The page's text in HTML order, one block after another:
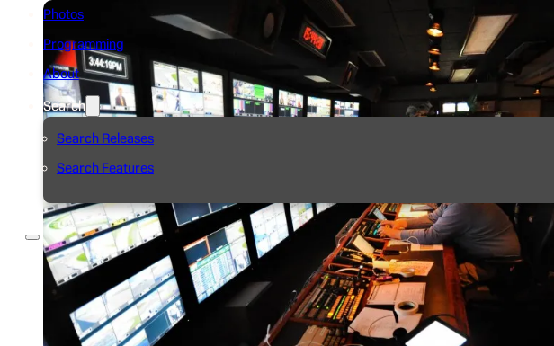
Photos
Programming
About
Search
Search Releases
Search Features